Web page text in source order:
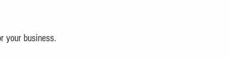
your business.